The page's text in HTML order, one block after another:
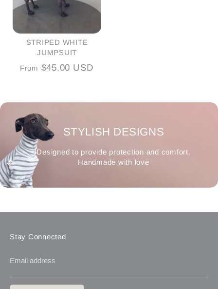
STRIPED WHITE
JUMPSUIT
From $45.00 USD
STYLISH DESIGNS
Designed to provide protection and comfort.
Handmade with love
Stay Connected
Email address